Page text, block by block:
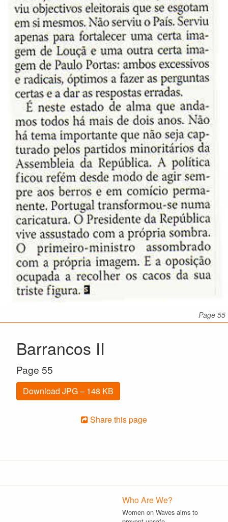
Page 55
Barrancos II
Page 55
Download JPG – 148 KB
Share this page
Who Are We?
Women on Waves aims to